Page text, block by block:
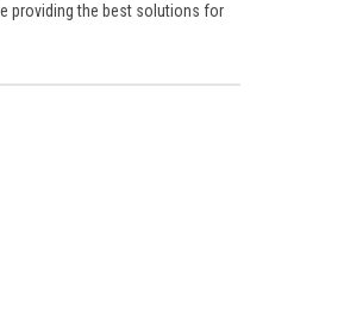
providing the best solutions for